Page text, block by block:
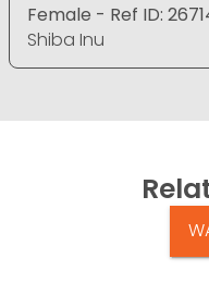
Female - Ref ID:
Shiba Inu